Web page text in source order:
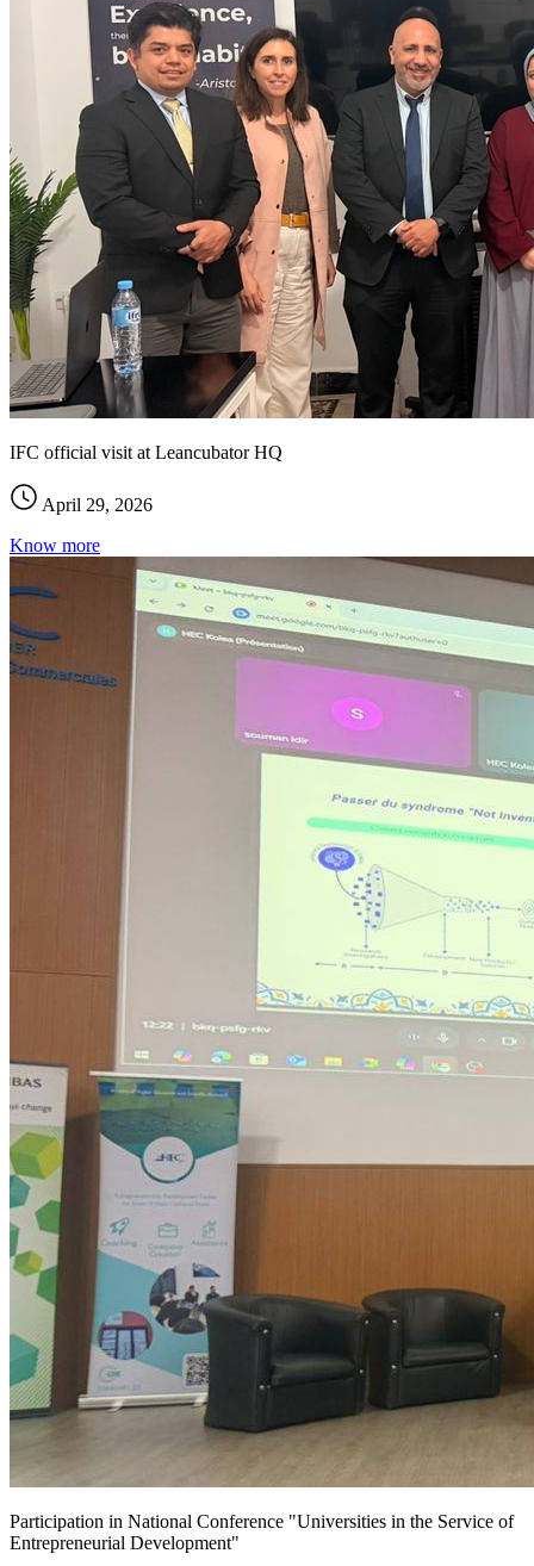
IFC official visit at Leancubator HQ
April 29, 2026
Know more
Participation in National Conference "Universities in the Service of
Entrepreneurial Development"